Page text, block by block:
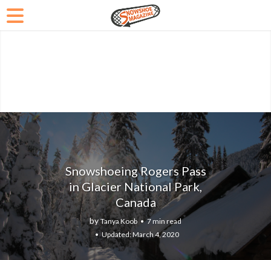
Snowshoeing Rogers Pass
in Glacier National Park,
Canada
byTanya Koob
7 min read
March 4, 2020